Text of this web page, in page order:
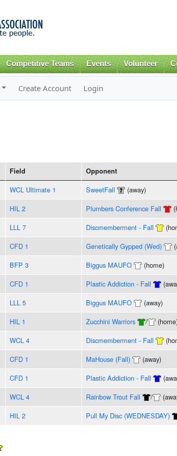
content
Competitive Teams Events Volunteer
Create Account Login
Field Opponent
WCL Ultimate 1 SweetFall (away)
HIL 2 Plumbers Conference Fall
LLL 7 Discmemberment - Fall
CFD 1 Genetically Gypped (Wed)
BFP 3 Biggus MAUFO (home)
CFD 1 Plastic Addiction - Fall
LLL 5 Biggus MAUFO (away)
HIL 1 Zucchini Warriors /
WCL 4 Discmemberment - Fall
CFD 1 MaHouse (Fall) (away)
CFD 1 Plastic Addiction - Fall
WCL 4 Rainbow Trout Fall /
HIL 2 Pull My Disc (WEDNESDAY)